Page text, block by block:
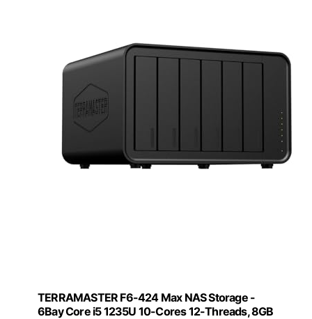
TERRAMASTER F6-424 Max NAS Storage -
6Bay Core i5 1235U 10-Cores 12-Threads, 8GB